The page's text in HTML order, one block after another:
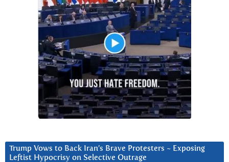
Trump Vows to Back Iran’s Brave Protesters ~ Exposing
Leftist Hypocrisy on Selective Outrage